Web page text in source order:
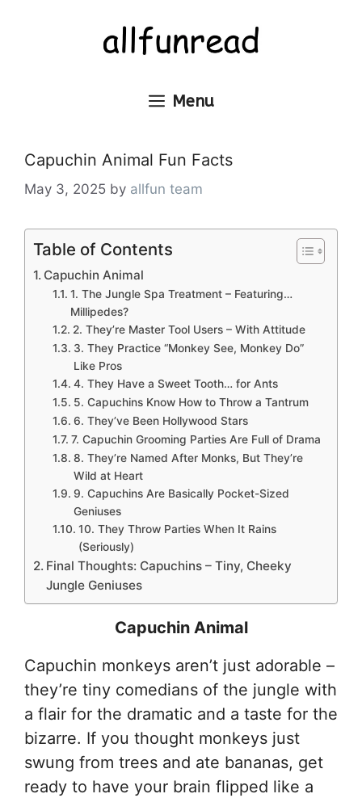
Menu
Capuchin Animal Fun Facts
May 3, 2025 by allfun team
Table of Contents
Capuchin Animal
1. The Jungle Spa Treatment – Featuring…
Millipedes?
2. They’re Master Tool Users – With Attitude
3. They Practice “Monkey See, Monkey Do”
Like Pros
4. They Have a Sweet Tooth… for Ants
5. Capuchins Know How to Throw a Tantrum
6. They’ve Been Hollywood Stars
7. Capuchin Grooming Parties Are Full of Drama
8. They’re Named After Monks, But They’re
Wild at Heart
9. Capuchins Are Basically Pocket-Sized
Geniuses
10. They Throw Parties When It Rains
(Seriously)
Final Thoughts: Capuchins – Tiny, Cheeky
Jungle Geniuses
Capuchin Animal
Capuchin monkeys aren’t just adorable –
they’re tiny comedians of the jungle with
a flair for the dramatic and a taste for the
bizarre. If you thought monkeys just
swung from trees and ate bananas, get
ready to have your brain flipped like a